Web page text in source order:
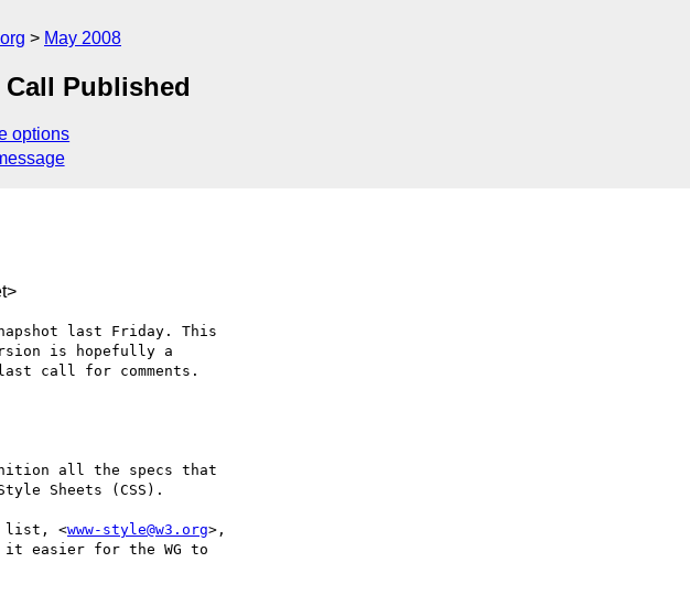
May 2008
Published
options
last Friday. This
is hopefully a
call for comments.
all the specs that
Sheets (CSS).
list, <www-style@w3.org>,
easier for the WG to